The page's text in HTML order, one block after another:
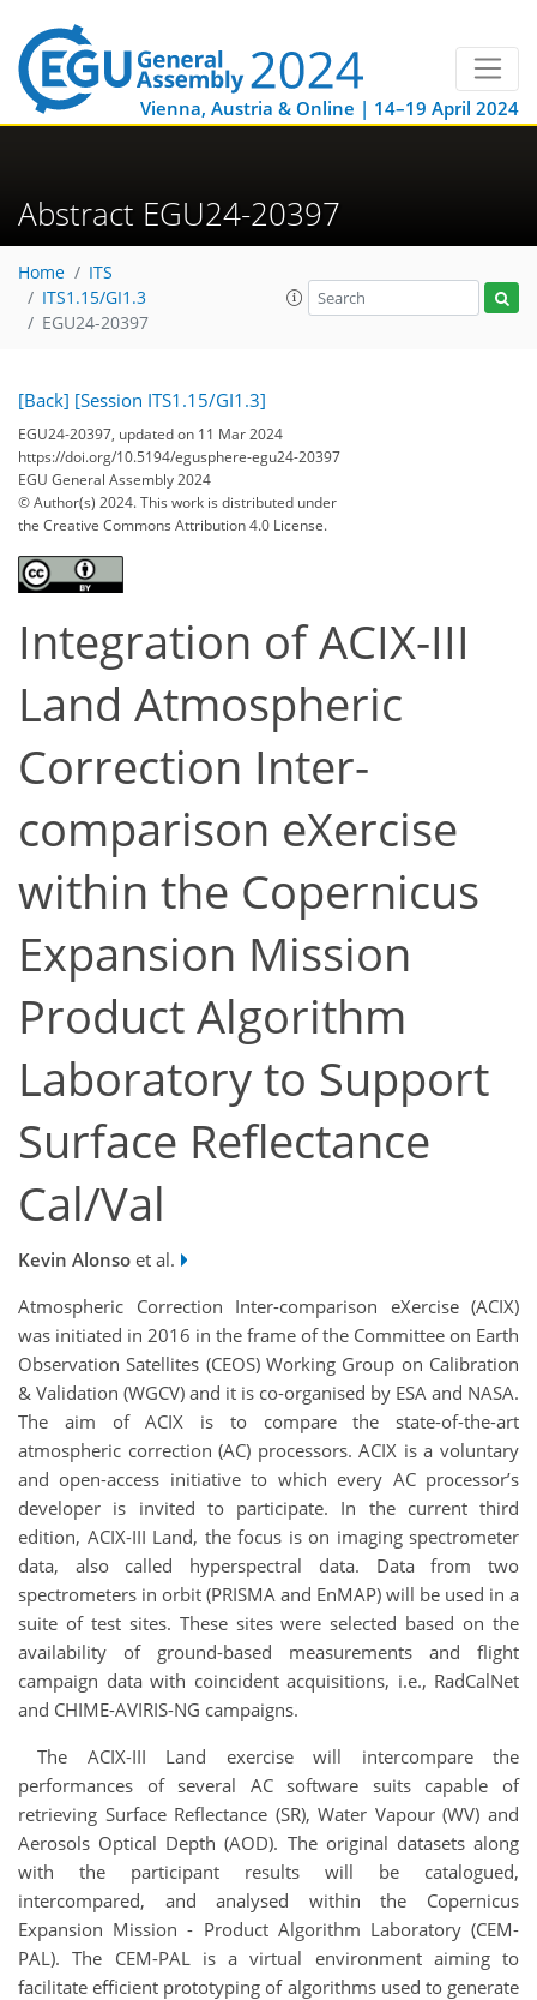
Vienna, Austria & Online | 14–19 April 2024
Abstract EGU24-20397
Home
ITS
ITS1.15/GI1.3
EGU24-20397
[Back] [Session ITS1.15/GI1.3]
EGU24-20397, updated on 11 Mar 2024
https://doi.org/10.5194/egusphere-egu24-20397
EGU General Assembly 2024
© Author(s) 2024. This work is distributed under
the Creative Commons Attribution 4.0 License.
Integration of ACIX-III
Land Atmospheric
Correction Inter-
comparison eXercise
within the Copernicus
Expansion Mission
Product Algorithm
Laboratory to Support
Surface Reflectance
Cal/Val
Kevin Alonso et al.
Atmospheric Correction Inter-comparison eXercise (ACIX)
was initiated in 2016 in the frame of the Committee on Earth
Observation Satellites (CEOS) Working Group on Calibration
& Validation (WGCV) and it is co-organised by ESA and NASA.
The aim of ACIX is to compare the state-of-the-art
atmospheric correction (AC) processors. ACIX is a voluntary
and open-access initiative to which every AC processor’s
developer is invited to participate. In the current third
edition, ACIX-III Land, the focus is on imaging spectrometer
data, also called hyperspectral data. Data from two
spectrometers in orbit (PRISMA and EnMAP) will be used in a
suite of test sites. These sites were selected based on the
availability of ground-based measurements and flight
campaign data with coincident acquisitions, i.e., RadCalNet
and CHIME-AVIRIS-NG campaigns.
The ACIX-III Land exercise will intercompare the
performances of several AC software suits capable of
retrieving Surface Reflectance (SR), Water Vapour (WV) and
Aerosols Optical Depth (AOD). The original datasets along
with the participant results will be catalogued,
intercompared, and analysed within the Copernicus
Expansion Mission - Product Algorithm Laboratory (CEM-
PAL). The CEM-PAL is a virtual environment aiming to
facilitate efficient prototyping of algorithms used to generate